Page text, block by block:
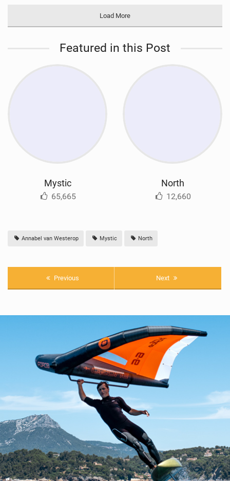
Load More
Featured in this Post
Mystic
65,665
North
12,660
Annabel van Westerop Mystic North
Previous Next